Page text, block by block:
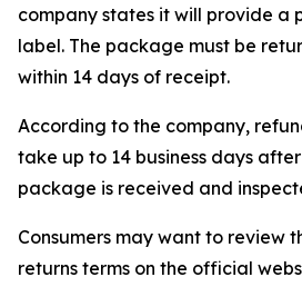
company states it will provide a
label. The package must be
within 14 days of receipt.
According to the company,
take up to 14 business days
package is received and
Consumers may want to review
returns terms on the official